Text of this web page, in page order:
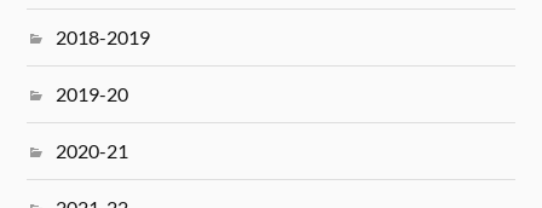
2018-2019
2019-20
2020-21